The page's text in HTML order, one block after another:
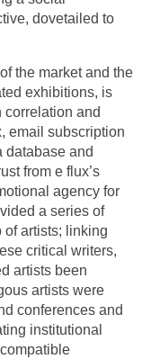
dovetailed to
the market and the
exhibitions, is
correlation and
email subscription
database and
from e flux’s
agency for
a series of
of artists; linking
critical writers,
artists been
artists were
conferences and
institutional